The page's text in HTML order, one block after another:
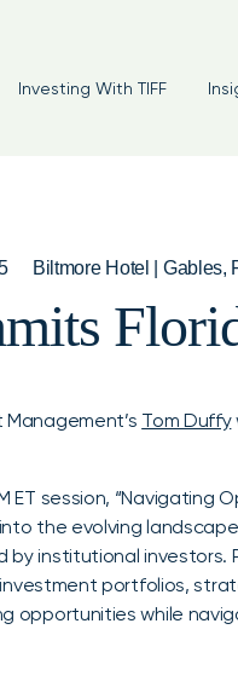
Investing With TIFF
Biltmore Hotel | Gables,
Management’s Tom Duffy
ET session, “Navigating
the evolving
institutional investors.
portfolios,
opportunities while